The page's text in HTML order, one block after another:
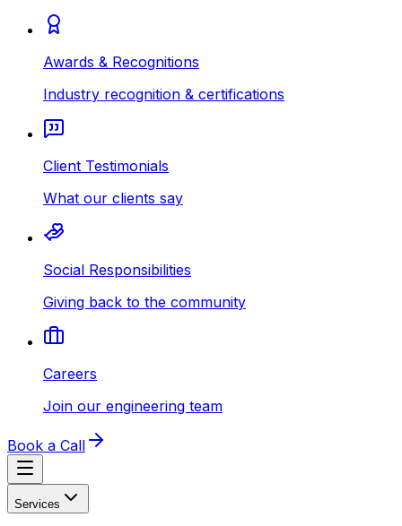
Awards & Recognitions
Industry recognition & certifications
Client Testimonials
What our clients say
Social Responsibilities
Giving back to the community
Careers
Join our engineering team
Book a Call
Services